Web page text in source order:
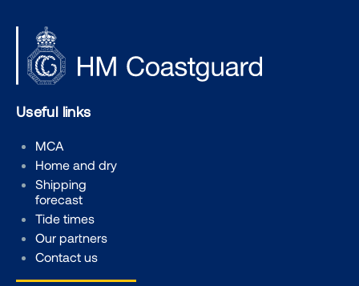
Useful links
MCA
Home and dry
Shipping
forecast
Tide times
Our partners
Contact us